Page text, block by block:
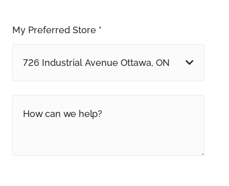
My Preferred Store *
726 Industrial Avenue Ottawa, ON